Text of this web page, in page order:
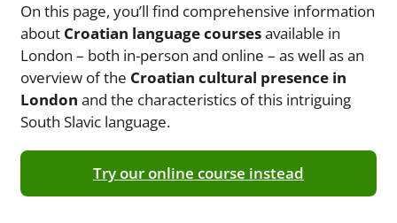
On this page, you’ll find comprehensive information
about Croatian language coursesavailable in
London – both in-person and online – as well as an
overview of the Croatian cultural presence in
London and the characteristics of this intriguing
South Slavic language.
Try our online course instead